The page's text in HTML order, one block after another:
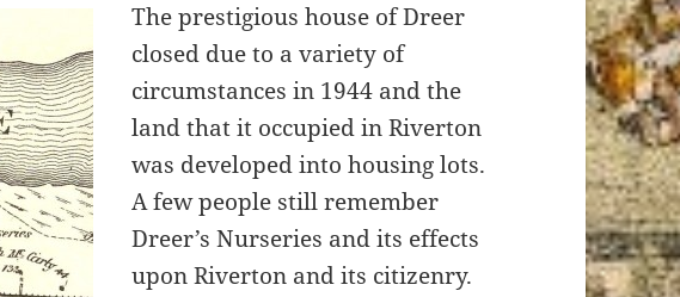
The prestigious house of Dreer
closed due to a variety of
circumstances in 1944 and the
land that it occupied in Riverton
was developed into housing lots.
A few people still remember
Dreer’s Nurseries and its effects
upon Riverton and its citizenry.